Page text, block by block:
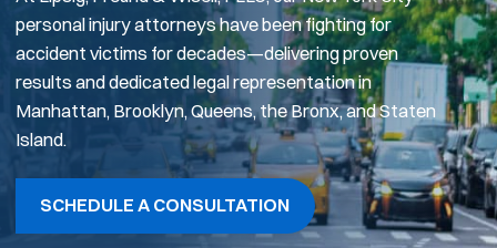
personal injury attorneys have been fighting for
accident victims for decades—delivering proven
results and dedicated legal representation in
Manhattan, Brooklyn, Queens, the Bronx, and Staten
Island.
SCHEDULE A CONSULTATION